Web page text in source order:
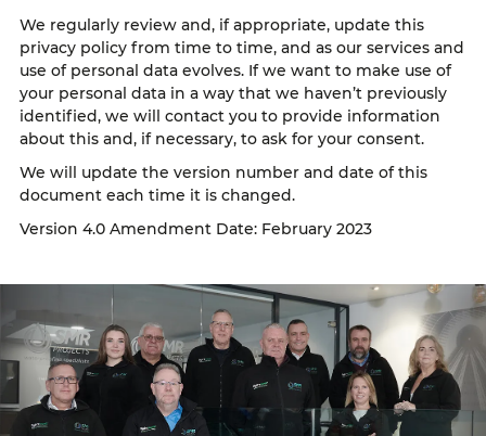
We regularly review and, if appropriate, update this
privacy policy from time to time, and as our services and
use of personal data evolves. If we want to make use of
your personal data in a way that we haven’t previously
identified, we will contact you to provide information
about this and, if necessary, to ask for your consent.
We will update the version number and date of this
document each time it is changed.
Version 4.0 Amendment Date: February 2023